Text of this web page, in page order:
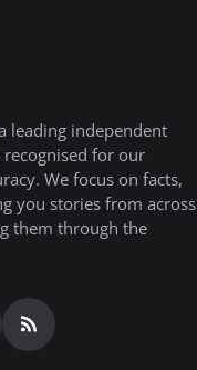
leading independent
for our
We focus on facts,
you stories from across
them through the